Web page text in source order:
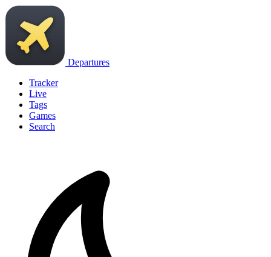
Departures
Tracker
Live
Tags
Games
Search